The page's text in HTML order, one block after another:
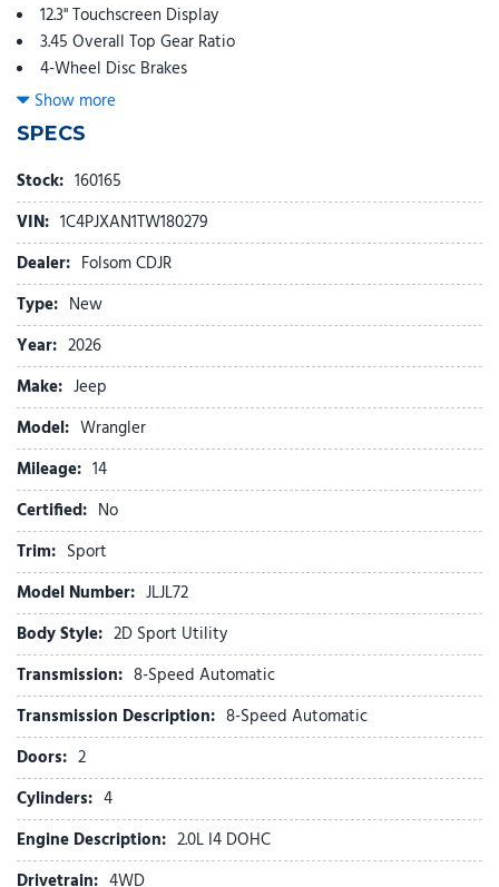
12.3" Touchscreen Display
3.45 Overall Top Gear Ratio
4-Wheel Disc Brakes
4G LTE Wi-Fi Hot Spot
8 Speakers
ABS brakes
Air Conditioning
AM/FM radio: SiriusXM with 360L
Apple CarPlay
Apple CarPlay/Android Auto
Aux Battery
Brake assist
Cloth Low-Back Bucket Seats
Compass
Connectivity - US/Canada
Delay-off headlights
Driver door bin
Driver vanity mirror
Dual front impact airbags
Dual front side impact airbags
Electronic Stability Control
For More Info, Call 800-643-2112
Front anti-roll bar
Front Bucket Seats
Front Center Armrest w/Storage
Front fog lights
Front reading lights
Google Android Auto
Illuminated entry
Integrated Center Stack Radio
Integrated roll-over protection
Low tire pressure warning
Show more
SPECS
Stock: 160165
VIN: 1C4PJXAN1TW180279
Dealer: Folsom CDJR
Type: New
Year: 2026
Make: Jeep
Model: Wrangler
Mileage: 14
Certified: No
Trim: Sport
Model Number: JLJL72
Body Style: 2D Sport Utility
Transmission: 8-Speed Automatic
Transmission Description: 8-Speed Automatic
Doors: 2
Cylinders: 4
Engine Description: 2.0L I4 DOHC
Drivetrain: 4WD